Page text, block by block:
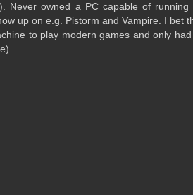
owned a PC capable of running
up on e.g. Pistorm and Vampire. I bet
to play modern games and only